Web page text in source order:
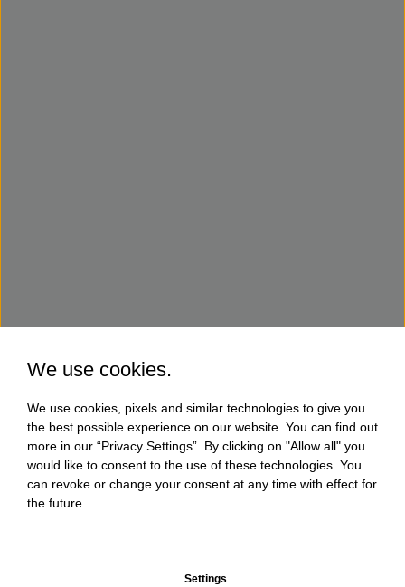
We use cookies.
We use cookies, pixels and similar technologies to give you
the best possible experience on our website. You can find out
more in our “Privacy Settings”. By clicking on "Allow all" you
would like to consent to the use of these technologies. You
can revoke or change your consent at any time with effect for
the future.
Settings